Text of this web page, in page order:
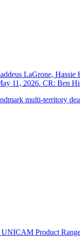
LaGrone,
11, 2026. CR: Ben
multi-territory
UNICAM Product